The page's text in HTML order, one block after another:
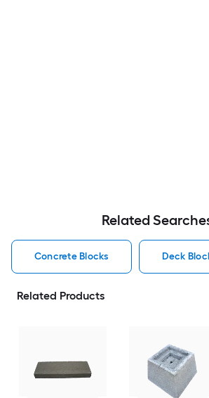
Related
Concrete Blocks Deck
Related Products